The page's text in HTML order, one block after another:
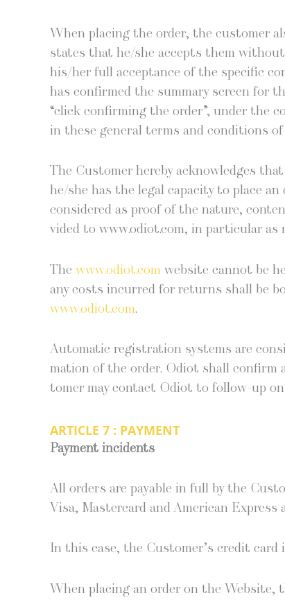
When plac­ing the order, the cus­tomer
states that he/she accepts them
his/her full accep­tance of the spe­cif­ic
has con­firmed the sum­ma­ry screen for
“click con­firm­ing the order”, under the
in these gen­er­al terms and con­di­tions of
The Cus­tomer here­by acknowl­edges
he/she has the legal capac­i­ty to place
con­sid­ered as proof of the nature,
vid­ed to www.odiot.com, in par­tic­u­lar as
The www.odiot.com web­site can­not be
any costs incurred for returns shall be
www.odiot.com.
Auto­mat­ic reg­is­tra­tion sys­tems are
ma­tion of the order. Odi­ot shall con­firm
tomer may con­tact Odi­ot to fol­low-up
ARTICLE 7 : PAYMENT
Pay­ment incidents
All orders are payable in full by the
Visa, Mas­ter­card and Amer­i­can Express
In this case, the Cus­tomer’s cred­it card
When plac­ing an order on the Web­site,